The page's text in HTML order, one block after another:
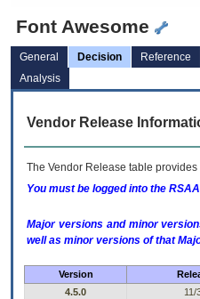
Font Awesome
General Decision Reference
Analysis
Vendor Release
The Vendor Release table
You must be logged into the
Major versions and minor
well as minor versions of that
Version
4.5.0
11/